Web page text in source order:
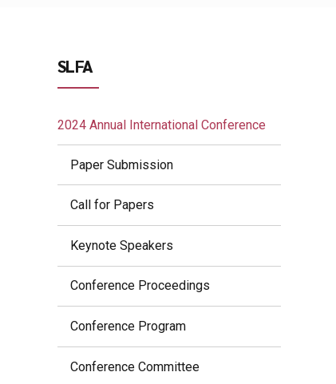
SLFA
2024 Annual International Conference
Paper Submission
Call for Papers
Keynote Speakers
Conference Proceedings
Conference Program
Conference Committee